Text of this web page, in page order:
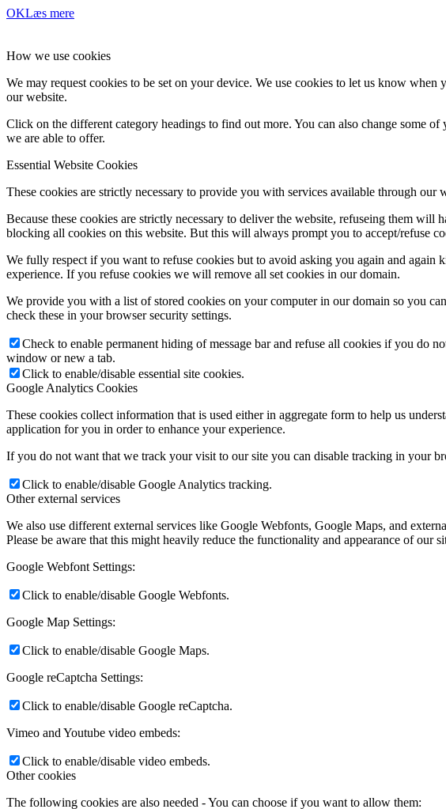
OKLæs mere
How we use cookies
We may request cookies to be set on your device. We use cookies to let us know
our website.
Click on the different category headings to find out more. You can also change some
we are able to offer.
Essential Website Cookies
These cookies are strictly necessary to provide you with services available through our
Because these cookies are strictly necessary to deliver the website, refuseing them
blocking all cookies on this website. But this will always prompt you to accept/refuse
We fully respect if you want to refuse cookies but to avoid asking you again and
experience. If you refuse cookies we will remove all set cookies in our domain.
We provide you with a list of stored cookies on your computer in our domain so you
check these in your browser security settings.
Check to enable permanent hiding of message bar and refuse all cookies if you do
window or new a tab.
Click to enable/disable essential site cookies.
Google Analytics Cookies
These cookies collect information that is used either in aggregate form to help us
application for you in order to enhance your experience.
If you do not want that we track your visit to our site you can disable tracking in your
Click to enable/disable Google Analytics tracking.
Other external services
We also use different external services like Google Webfonts, Google Maps, and
Please be aware that this might heavily reduce the functionality and appearance of our
Google Webfont Settings:
Click to enable/disable Google Webfonts.
Google Map Settings:
Click to enable/disable Google Maps.
Google reCaptcha Settings:
Click to enable/disable Google reCaptcha.
Vimeo and Youtube video embeds:
Click to enable/disable video embeds.
Other cookies
The following cookies are also needed - You can choose if you want to allow them: